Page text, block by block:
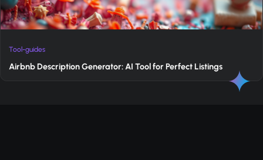
Tool-guides
Airbnb Description Generator: AI Tool for Perfect Listings